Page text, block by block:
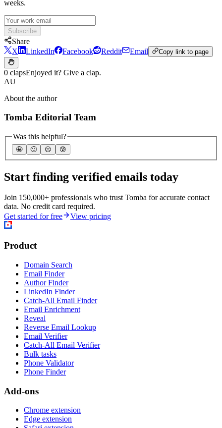
weeks.
Subscribe
Share
X
LinkedIn Facebook Reddit Email Copy link to page
0 clapsEnjoyed it? Give a clap.
AU
About the author
Tomba Editorial Team
Was this helpful?
🤩 🙂 ☹️ 😰
Start finding verified emails today
Join 150,000+ professionals who trust Tomba for accurate contact
data. No credit card required.
Get started for free
View pricing
Product
Domain Search
Email Finder
Author Finder
LinkedIn Finder
Catch-All Email Finder
Email Enrichment
Reveal
Reverse Email Lookup
Email Verifier
Catch-All Email Verifier
Bulk tasks
Phone Validator
Phone Finder
Add-ons
Chrome extension
Edge extension